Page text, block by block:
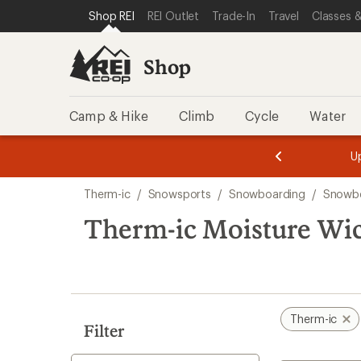
REI ACCESSIBILITY STATEMENT
SKIP TO MAIN CONTENT
SKIP TO SHOP REI CATEGORIES
Shop REI REI Outlet Trade-In Travel Classes
Shop
Camp & Hike Climb Cycle Water
3.
of
3.
of
3.
search
results
Therm-ic / Snowsports / Snowboarding /
Therm-ic Moisture
Filter
Therm-ic